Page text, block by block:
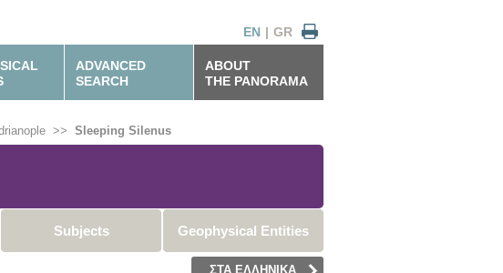
GR
|
EN
ADVANCED
SEARCH
ABOUT
THE PANORAMA
>> Sleeping Silenus
Subjects Geophysical Entities
ΣΤΑ ΕΛΛΗΝΙΚΑ